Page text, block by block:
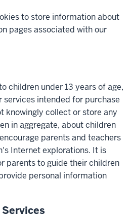
to store information about
pages associated with our
children under 13 years of age,
services intended for purchase
knowingly collect or store any
in aggregate, about children
parents and teachers
Internet explorations. It is
parents to guide their children
personal information